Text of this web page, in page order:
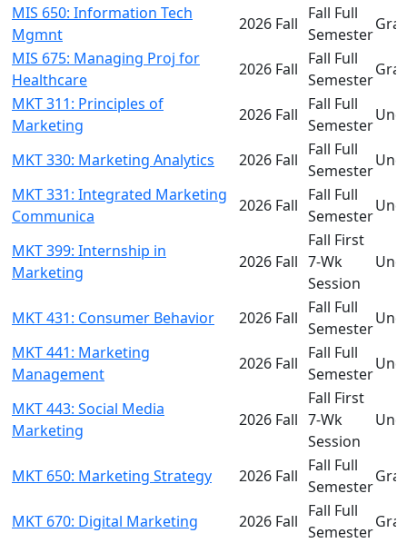
MIS 650: Information Tech
Mgmnt
2026 Fall
Fall Full
Semester
MIS 675: Managing Proj for
Healthcare
2026 Fall
Fall Full
Semester
MKT 311: Principles of
Marketing
2026 Fall
Fall Full
Semester
MKT 330: Marketing Analytics 2026 Fall
Fall Full
Semester
MKT 331: Integrated Marketing
Communica
2026 Fall
Fall Full
Semester
MKT 399: Internship in
Marketing
2026 Fall
Fall First
7-Wk
Session
MKT 431: Consumer Behavior 2026 Fall
Fall Full
Semester
MKT 441: Marketing
Management
2026 Fall
Fall Full
Semester
MKT 443: Social Media
Marketing
2026 Fall
Fall First
7-Wk
Session
MKT 650: Marketing Strategy 2026 Fall
Fall Full
Semester
MKT 670: Digital Marketing 2026 Fall
Fall Full
Semester